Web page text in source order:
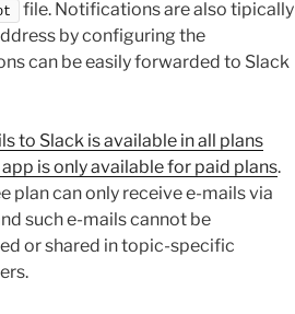
file. Notifications are also tipically
by configuring the
can be easily forwarded to Slack
to Slack is available in all plans
is only available for paid plans.
plan can only receive e-mails via
such e-mails cannot be
or shared in topic-specific